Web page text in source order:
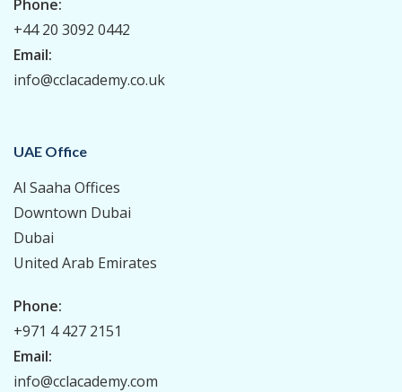
Phone:
+44 20 3092 0442
Email:
info@cclacademy.co.uk
UAE Office
Al Saaha Offices
Downtown Dubai
Dubai
United Arab Emirates
Phone:
+971 4 427 2151
Email:
info@cclacademy.com